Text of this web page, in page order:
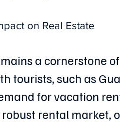
on Real Estate
a cornerstone
tourists, such as
for vacation
rental market,